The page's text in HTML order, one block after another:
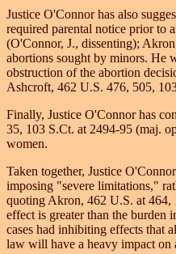
Justice O'Connor has also
required parental notice prior to
(O'Connor, J., dissenting);
abortions sought by minors. He
obstruction of the abortion
Ashcroft, 462 U.S. 476, 505,
Finally, Justice O'Connor has
35, 103 S.Ct. at 2494-95 (maj.
women.
Taken together, Justice
imposing "severe limitations,"
quoting Akron, 462 U.S. at 464,
effect is greater than the burden
cases had inhibiting effects that
law will have a heavy impact on